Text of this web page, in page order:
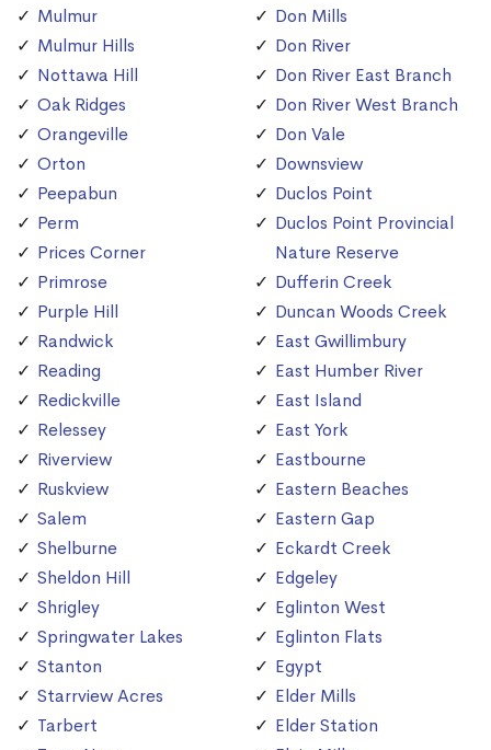
Mulmur
Mulmur Hills
Nottawa Hill
Oak Ridges
Orangeville
Orton
Peepabun
Perm
Prices Corner
Primrose
Purple Hill
Randwick
Reading
Redickville
Relessey
Riverview
Ruskview
Salem
Shelburne
Sheldon Hill
Shrigley
Springwater Lakes
Stanton
Starrview Acres
Tarbert
Don Mills
Don River
Don River East Branch
Don River West Branch
Don Vale
Downsview
Duclos Point
Duclos Point Provincial
Nature Reserve
Dufferin Creek
Duncan Woods Creek
East Gwillimbury
East Humber River
East Island
East York
Eastbourne
Eastern Beaches
Eastern Gap
Eckardt Creek
Edgeley
Eglinton West
Eglinton Flats
Egypt
Elder Mills
Elder Station